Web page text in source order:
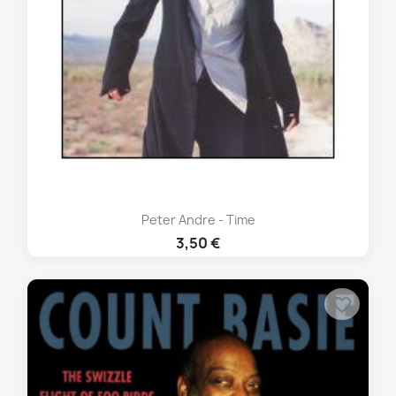
Peter Andre - Time
3,50 €
favorite_border